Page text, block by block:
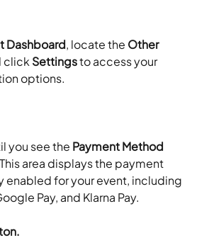
Dashboard, locate the Other
click Settings to access your
options.
you see the Payment Method
area displays the payment
enabled for your event, including
Pay, and Klarna Pay.